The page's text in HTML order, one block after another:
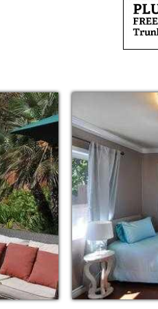
safety be addressed?”
doctor’s office?”
and the reason why we
is that we provide
have caregiver to
1. Put simply, it allows
personal
have been taking